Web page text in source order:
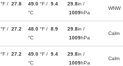
°F / 27.8
49.0 °F / 9.4
°C
29.8in /
1009hPa
WNW
°F / 27.2
48.0 °F / 8.9
°C
29.8in /
1009hPa
Calm
°F / 27.2
49.0 °F / 9.4
°C
29.8in /
1009hPa
Calm